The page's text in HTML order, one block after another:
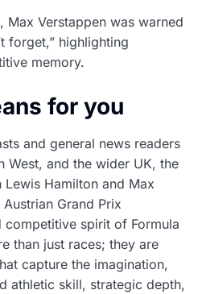
Max Verstappen was warned
forget,” highlighting
memory.
for you
and general news readers
West, and the wider UK, the
Hamilton and Max
Grand Prix
competitive spirit of Formula
than just races; they are
capture the imagination,
athletic skill, strategic depth,